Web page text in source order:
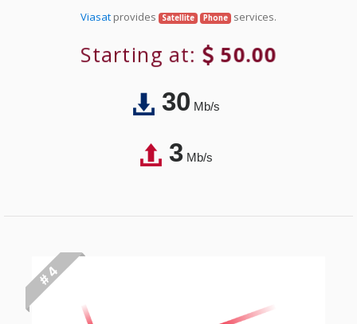
Viasat provides Satellite Phone services.
Starting at: 50.00
30Mb/s
3Mb/s
# 4